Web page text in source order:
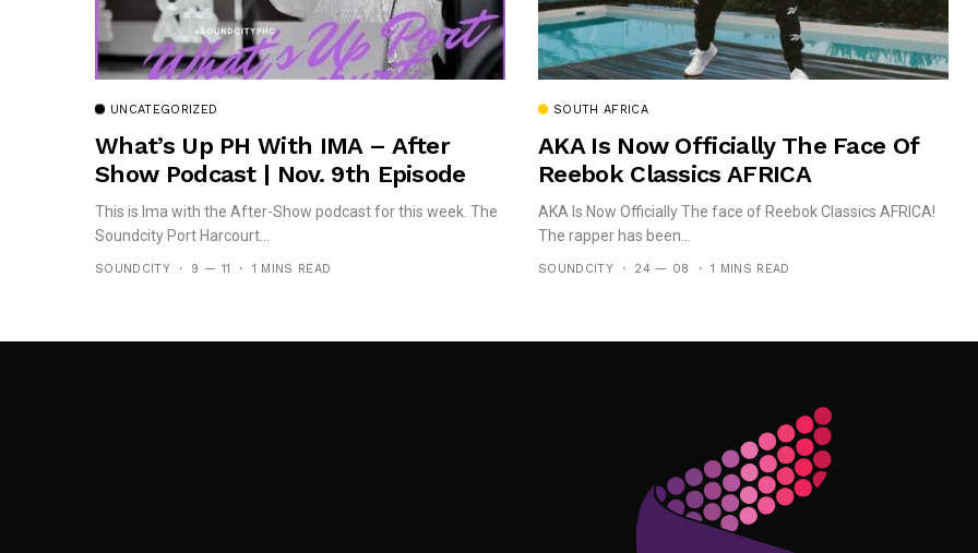
UNCATEGORIZED
What’s Up PH With IMA – After
Show Podcast | Nov. 9th Episode
This is Ima with the After-Show podcast for this week. The
Soundcity Port Harcourt...
SOUNDCITY 9 — 11 1 MINS READ
SOUTH AFRICA
AKA Is Now Officially The Face Of
Reebok Classics AFRICA
AKA Is Now Officially The face of Reebok Classics AFRICA!
The rapper has been...
SOUNDCITY 24 — 08 1 MINS READ
Follow Me